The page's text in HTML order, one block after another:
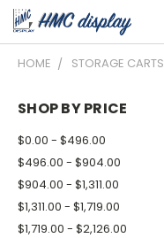
HOME STORAGE CARTS
SHOP BY PRICE
$0.00 - $496.00
$496.00 - $904.00
$904.00 - $1,311.00
$1,311.00 - $1,719.00
$1,719.00 - $2,126.00